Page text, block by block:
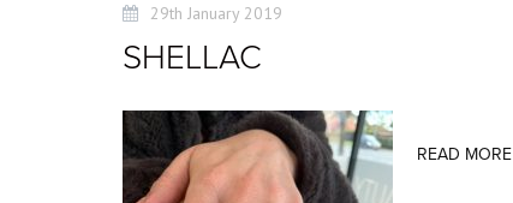
29th January 2019
SHELLAC
READ MORE